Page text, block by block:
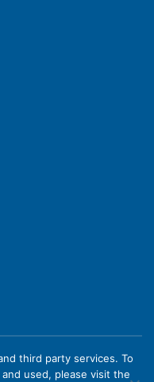
third party services. To
used, please visit the